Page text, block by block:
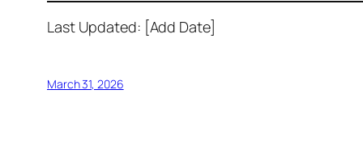
Last Updated: [Add Date]
March 31, 2026